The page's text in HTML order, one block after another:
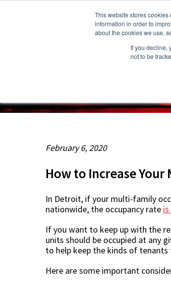
This website stores
information in order to
about the cookies we use,
If you decline,
not to be
About Us
February 6, 2020
How to Increase
In Detroit, if your multi-family
nationwide, the occupancy rate
If you want to keep up with the
units should be occupied at any
to help keep the kinds of
Here are some important